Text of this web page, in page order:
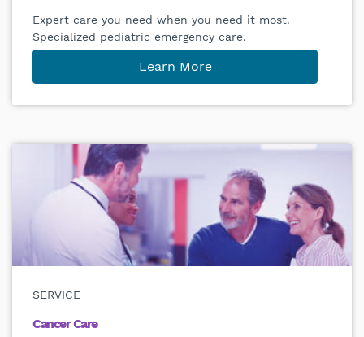
Expert care you need when you need it most.
Specialized pediatric emergency care.
Learn More
SERVICE
Cancer Care